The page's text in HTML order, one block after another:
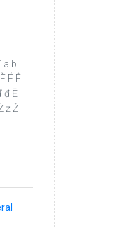
a b
É Ê
đ Ē
ż Ž